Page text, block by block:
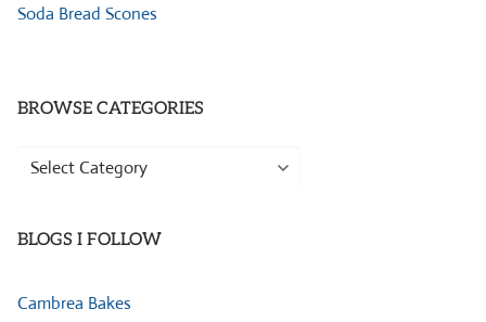
Soda Bread Scones
BROWSE CATEGORIES
Browse
BLOGS I FOLLOW
Cambrea Bakes